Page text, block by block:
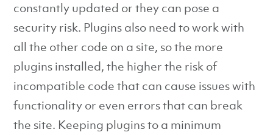
constantly updated or they can pose a
security risk. Plugins also need to work with
all the other code on a site, so the more
plugins installed, the higher the risk of
incompatible code that can cause issues with
functionality or even errors that can break
the site. Keeping plugins to a minimum